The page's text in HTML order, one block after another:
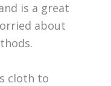
is a great
about
cloth to